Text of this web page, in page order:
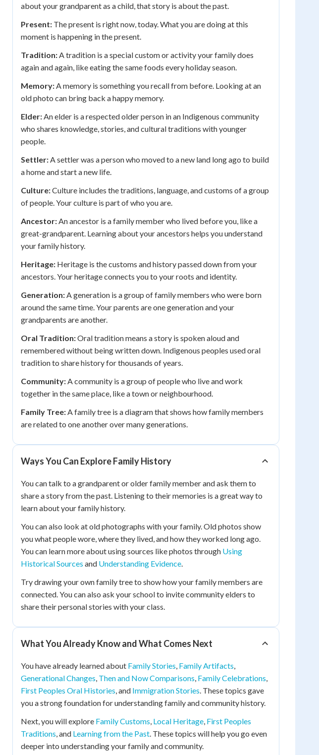
about your grandparent as a child, that story is about the past.
Present: The present is right now, today. What you are doing at this
moment is happening in the present.
Tradition:A tradition is a special custom or activity your family does
again and again, like eating the same foods every holiday season.
Memory:A memory is something you recall from before. Looking at an
old photo can bring back a happy memory.
Elder:An elder is a respected older person in an Indigenous community
who shares knowledge, stories, and cultural traditions with younger
people.
Settler:A settler was a person who moved to a new land long ago to build
a home and start a new life.
Culture:Culture includes the traditions, language, and customs of a group
of people. Your culture is part of who you are.
Ancestor:An ancestor is a family member who lived before you, like a
great-grandparent. Learning about your ancestors helps you understand
your family history.
Heritage: Heritage is the customs and history passed down from your
ancestors. Your heritage connects you to your roots and identity.
Generation:A generation is a group of family members who were born
around the same time. Your parents are one generation and your
grandparents are another.
Oral Tradition:Oral tradition means a story is spoken aloud and
remembered without being written down. Indigenous peoples used oral
tradition to share history for thousands of years.
Community:A community is a group of people who live and work
together in the same place, like a town or neighbourhood.
Family Tree:A family tree is a diagram that shows how family members
are related to one another over many generations.
Ways You Can Explore Family History
You can talk to a grandparent or older family member and ask them to
share a story from the past. Listening to their memories is a great way to
learn about your family history.
You can also look at old photographs with your family. Old photos show
you what people wore, where they lived, and how they worked long ago.
You can learn more about using sources like photos through Using
Historical Sources and Understanding Evidence.
Try drawing your own family tree to show how your family members are
connected. You can also ask your school to invite community elders to
share their personal stories with your class.
What You Already Know and What Comes Next
You have already learned about Family Stories, Family Artifacts,
Generational Changes, Then and Now Comparisons, Family Celebrations,
First Peoples Oral Histories, and Immigration Stories. These topics gave
you a strong foundation for understanding family and community history.
Next, you will explore Family Customs, Local Heritage, First Peoples
Traditions, and Learning from the Past. These topics will help you go even
deeper into understanding your family and community.